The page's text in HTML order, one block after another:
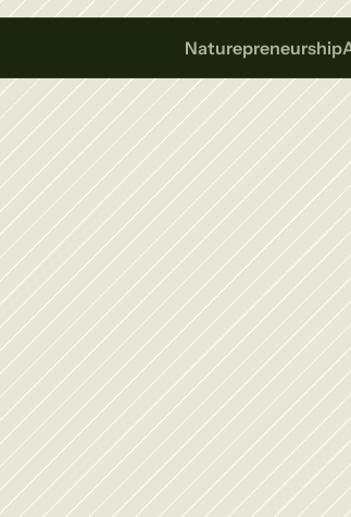
Naturepreneurship